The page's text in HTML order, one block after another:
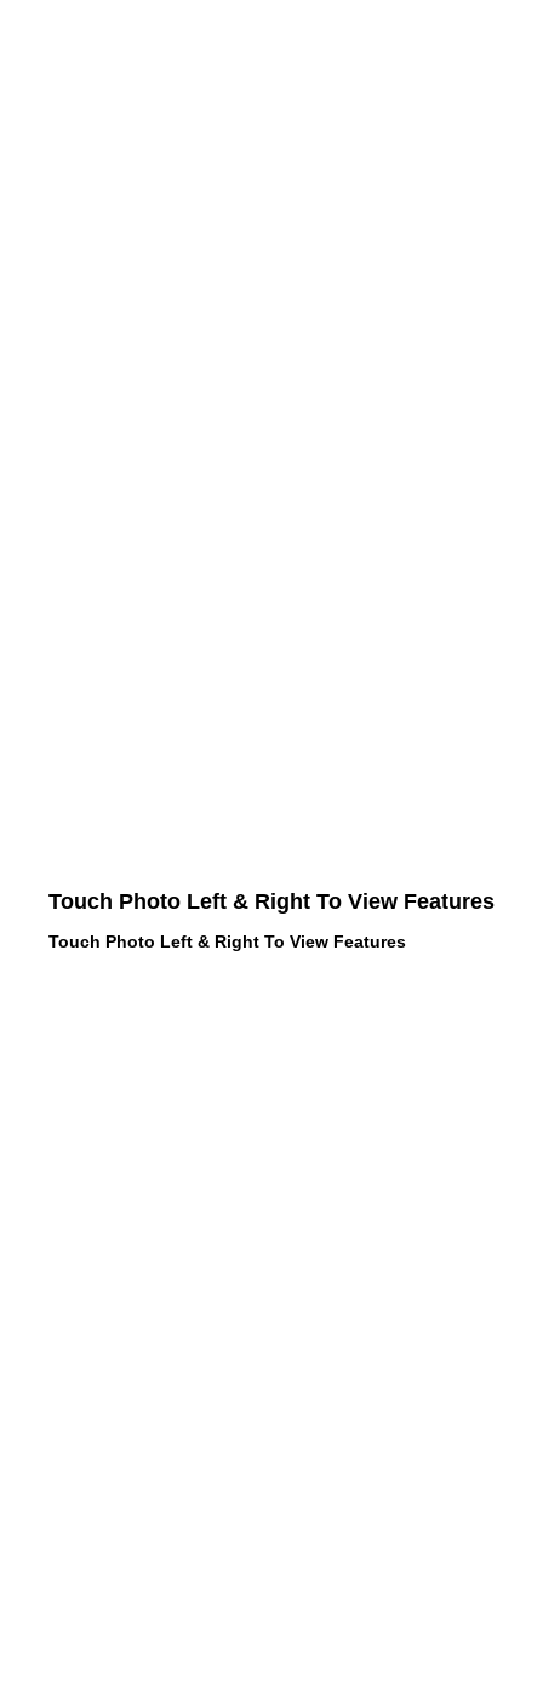
Touch Photo Left & Right To View Features
Touch Photo Left & Right To View Features